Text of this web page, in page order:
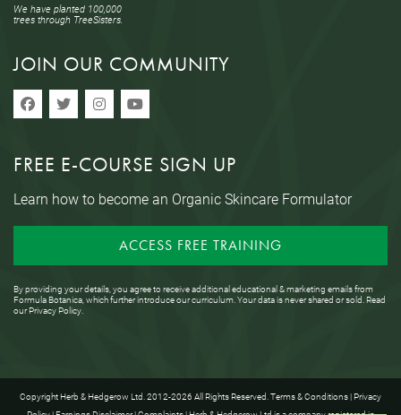
We have planted 100,000
trees through TreeSisters.
JOIN OUR COMMUNITY
FREE E-COURSE SIGN UP
Learn how to become an Organic Skincare Formulator
ACCESS FREE TRAINING
By providing your details, you agree to receive additional educational & marketing emails from
Formula Botanica, which further introduce our curriculum. Your data is never shared or sold. Read
ourPrivacy Policy
Copyright Herb & Hedgerow Ltd. 2012-2026 All Rights Reserved. Terms & Conditions| Privacy